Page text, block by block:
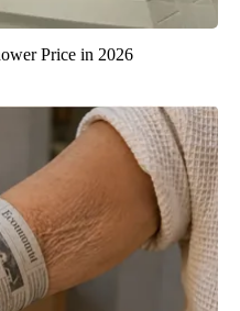
Price in 2026